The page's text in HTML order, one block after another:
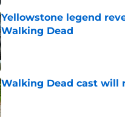
Yellowstone legend
Walking Dead
Published by on Invalid Date
Walking Dead cast will
Published by on Invalid Date